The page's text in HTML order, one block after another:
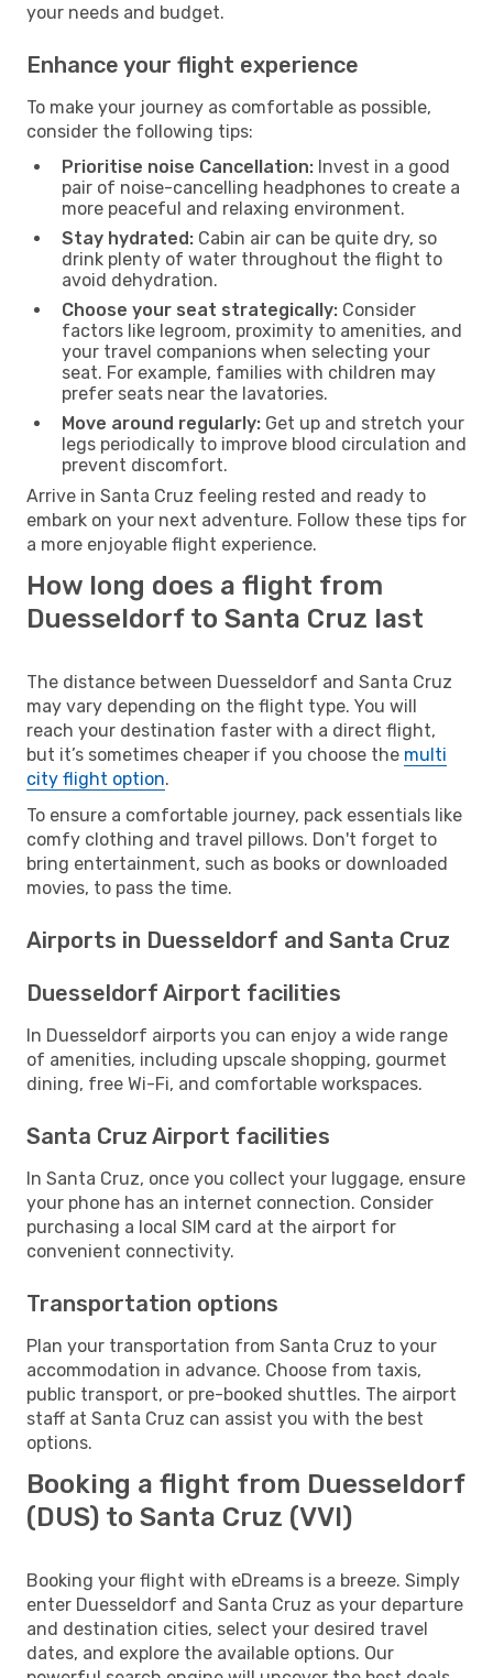
your needs and budget.
Enhance your flight experience
To make your journey as comfortable as possible,
consider the following tips:
Prioritise noise Cancellation: Invest in a good
pair of noise-cancelling headphones to create a
more peaceful and relaxing environment.
Stay hydrated: Cabin air can be quite dry, so
drink plenty of water throughout the flight to
avoid dehydration.
Choose your seat strategically: Consider
factors like legroom, proximity to amenities, and
your travel companions when selecting your
seat. For example, families with children may
prefer seats near the lavatories.
Move around regularly: Get up and stretch your
legs periodically to improve blood circulation and
prevent discomfort.
Arrive in Santa Cruz feeling rested and ready to
embark on your next adventure. Follow these tips for
a more enjoyable flight experience.
How long does a flight from
Duesseldorf to Santa Cruz last
The distance between Duesseldorf and Santa Cruz
may vary depending on the flight type. You will
reach your destination faster with a direct flight,
but it’s sometimes cheaper if you choose the multi
city flight option.
To ensure a comfortable journey, pack essentials like
comfy clothing and travel pillows. Don't forget to
bring entertainment, such as books or downloaded
movies, to pass the time.
Airports in Duesseldorf and Santa Cruz
Duesseldorf Airport facilities
In Duesseldorf airports you can enjoy a wide range
of amenities, including upscale shopping, gourmet
dining, free Wi-Fi, and comfortable workspaces.
Santa Cruz Airport facilities
In Santa Cruz, once you collect your luggage, ensure
your phone has an internet connection. Consider
purchasing a local SIM card at the airport for
convenient connectivity.
Transportation options
Plan your transportation from Santa Cruz to your
accommodation in advance. Choose from taxis,
public transport, or pre-booked shuttles. The airport
staff at Santa Cruz can assist you with the best
options.
Booking a flight from Duesseldorf
(DUS) to Santa Cruz (VVI)
Booking your flight with eDreams is a breeze. Simply
enter Duesseldorf and Santa Cruz as your departure
and destination cities, select your desired travel
dates, and explore the available options. Our